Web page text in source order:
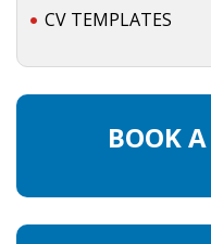
CV TEMPLATES
BOOK